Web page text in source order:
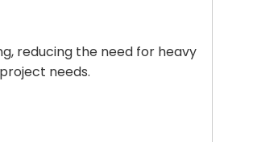
reducing the need for heavy
needs.